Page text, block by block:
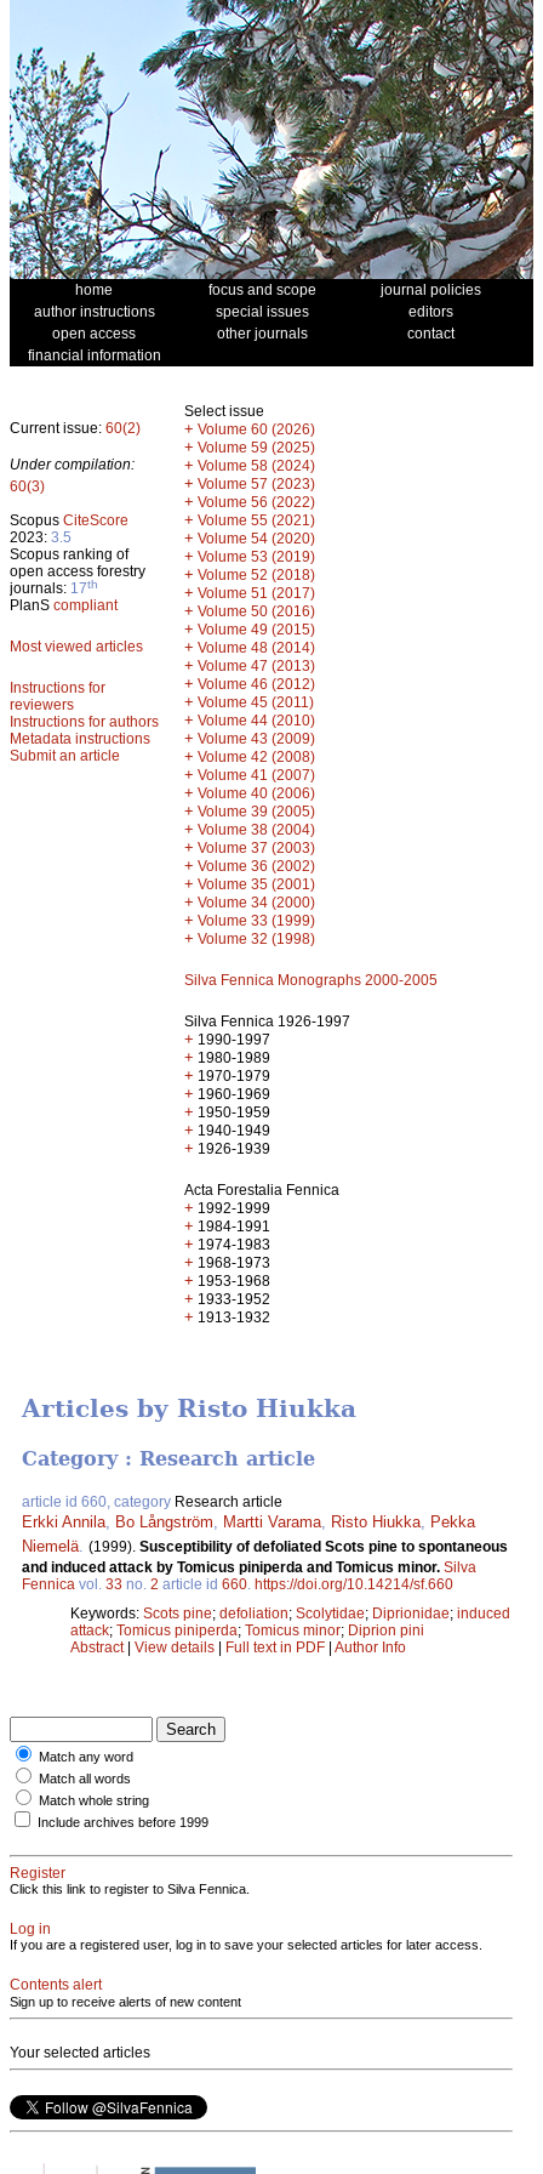
home focus and scope
journal policies
author instructions
special issues
editors
open access
other journals
contact
financial information
Current issue: 60(2)
Under compilation:
60(3)
Scopus CiteScore
2023: 3.5
Scopus ranking of
open access forestry
journals: 17th
PlanS compliant
Most viewed articles
Instructions for
reviewers
Instructions for authors
Metadata instructions
Submit an article
Select issue
+ Volume 60 (2026)
+ Volume 59 (2025)
+ Volume 58 (2024)
+ Volume 57 (2023)
+ Volume 56 (2022)
+ Volume 55 (2021)
+ Volume 54 (2020)
+ Volume 53 (2019)
+ Volume 52 (2018)
+ Volume 51 (2017)
+ Volume 50 (2016)
+ Volume 49 (2015)
+ Volume 48 (2014)
+ Volume 47 (2013)
+ Volume 46 (2012)
+ Volume 45 (2011)
+ Volume 44 (2010)
+ Volume 43 (2009)
+ Volume 42 (2008)
+ Volume 41 (2007)
+ Volume 40 (2006)
+ Volume 39 (2005)
+ Volume 38 (2004)
+ Volume 37 (2003)
+ Volume 36 (2002)
+ Volume 35 (2001)
+ Volume 34 (2000)
+ Volume 33 (1999)
+ Volume 32 (1998)
Silva Fennica Monographs 2000-2005
Silva Fennica 1926-1997
+ 1990-1997
+ 1980-1989
+ 1970-1979
+ 1960-1969
+ 1950-1959
+ 1940-1949
+ 1926-1939
Acta Forestalia Fennica
+ 1992-1999
+ 1984-1991
+ 1974-1983
+ 1968-1973
+ 1953-1968
+ 1933-1952
+ 1913-1932
Articles by Risto Hiukka
Category : Research article
article id 660, category Research article
Erkki Annila Bo Långström Martti Varama Risto Hiukka
Pekka
Niemelä (1999). Susceptibility of defoliated Scots pine to spontaneous
and induced attack by Tomicus piniperda and Tomicus minor. Silva
Fennica vol. 33 no. 2 article id 660 https://doi.org/10.14214/sf.660
Keywords: Scots pine; defoliation; Scolytidae; Diprionidae; induced
attack; Tomicus piniperda; Tomicus minor; Diprion pini
Abstract| View details | Full text in PDF | Author Info
Match any word
Match all words
Match whole string
Include archives before 1999
Register
Click this link to register to Silva Fennica.
Log in
If you are a registered user, log in to save your selected articles for later access.
Contents alert
Sign up to receive alerts of new content
Your selected articles